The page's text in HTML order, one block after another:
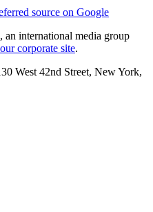
source on Google
international media group
corporate site.
West 42nd Street, New York,